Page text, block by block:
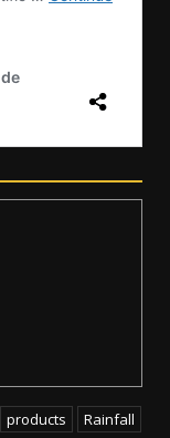
products
Rainfall